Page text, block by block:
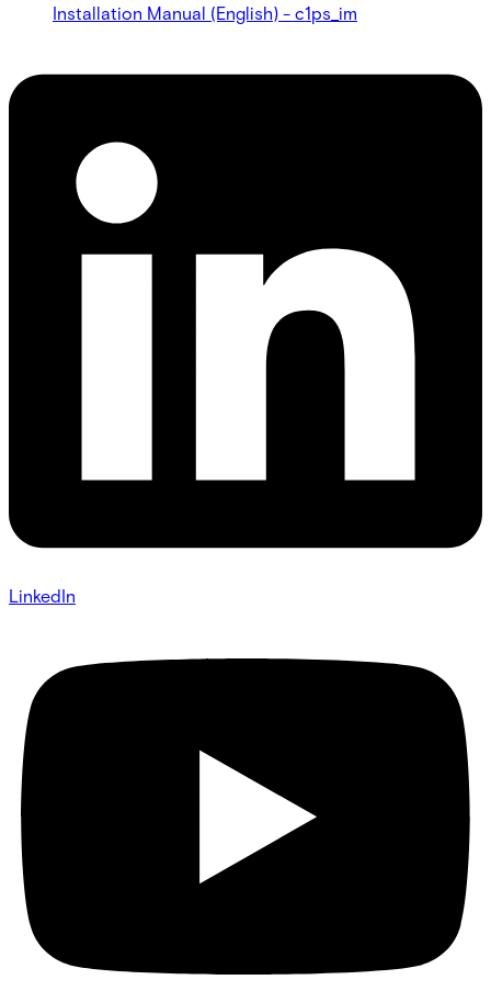
Installation Manual (English) - c1ps_im
LinkedIn